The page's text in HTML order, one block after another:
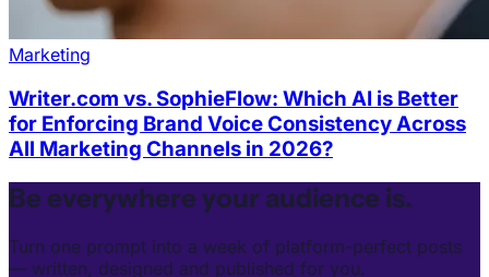
Marketing
Writer.com vs. SophieFlow: Which AI is Better
for Enforcing Brand Voice Consistency Across
All Marketing Channels in 2026?
Be everywhere your audience is.
Turn one prompt into a week of platform-perfect posts
— written, designed and published for you.